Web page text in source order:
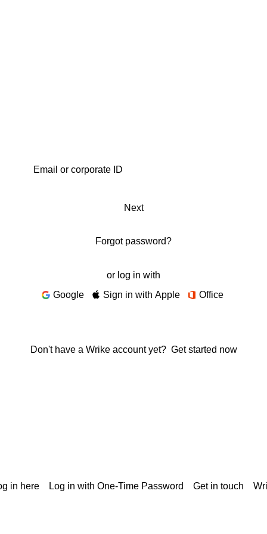
Next
Forgot password?
or log in with
Google
Sign in with Apple Office
Don't have a Wrike account yet? Get started now
in here Log in with One-Time Password Get in touch